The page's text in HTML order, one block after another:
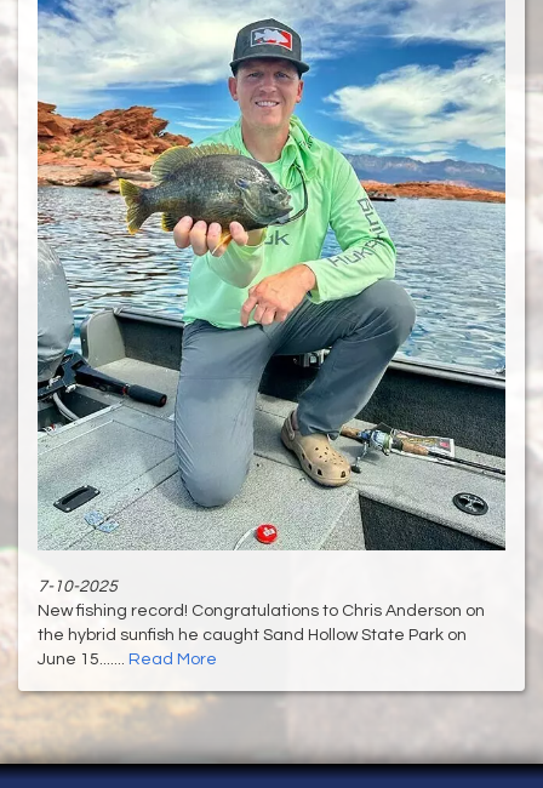
7-10-2025
New fishing record! Congratulations to Chris Anderson on
the hybrid sunfish he caught Sand Hollow State Park on
June 15....... Read More